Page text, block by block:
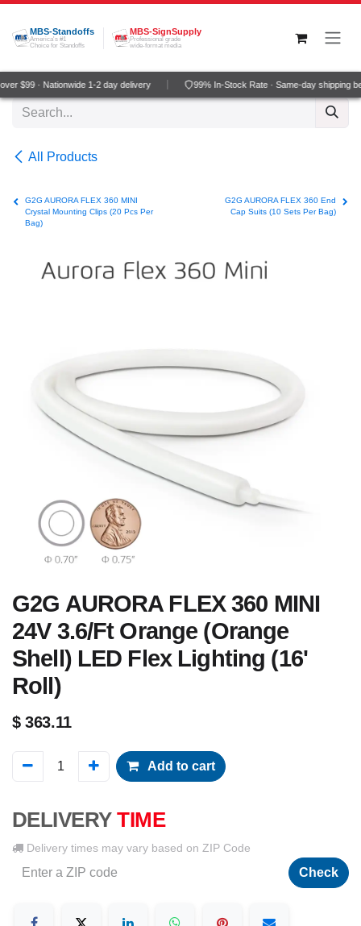
Skip to Content
MBS-Standoffs
America's #1
Choice for Standoffs
MBS-SignSupply
Professional grade
wide-format media
$99 · Nationwide 1-2 day delivery 99% In-Stock Rate · Same-day shipping
All Products
G2G AURORA FLEX 360 MINI
Crystal Mounting Clips (20 Pcs Per
Bag)
G2G AURORA FLEX 360 End
Cap Suits (10 Sets Per Bag)
G2G AURORA FLEX 360 MINI
24V 3.6/Ft Orange (Orange
Shell) LED Flex Lighting (16'
Roll)
$363.11
Add to cart
DELIVERY TIME
Delivery times may vary based on ZIP Code
Check